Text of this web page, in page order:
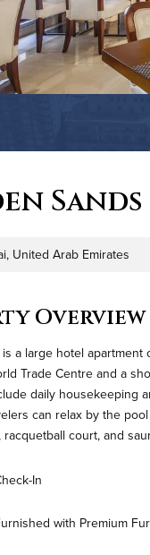
Sands
United Arab Emirates
Overview
a large hotel
Trade Centre and a
daily housekeeping
can relax by the
racquetball court, and
In
with Premium